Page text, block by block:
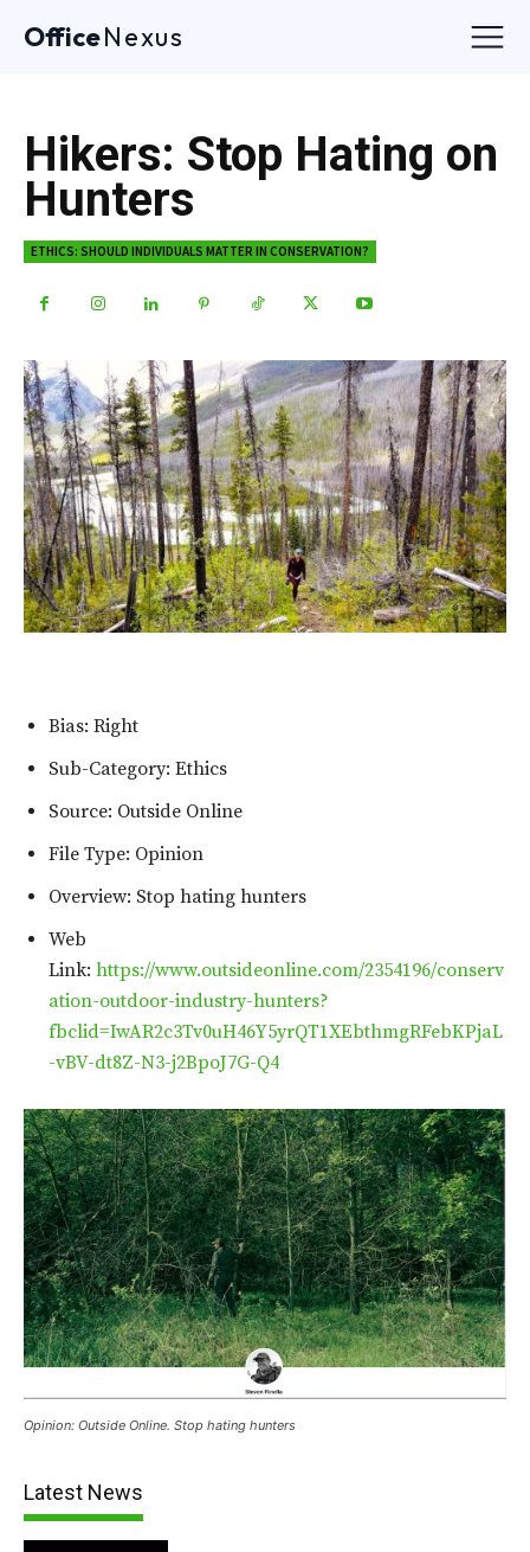
OfficeNexus
Hikers: Stop Hating on
Hunters
ETHICS: SHOULD INDIVIDUALS MATTER IN CONSERVATION?
Bias: Right
Sub-Category: Ethics
Source: Outside Online
File Type: Opinion
Overview: Stop hating hunters
Web
Link: https://www.outsideonline.com/2354196/conserv
ation-outdoor-industry-hunters?
fbclid=IwAR2c3Tv0uH46Y5yrQT1XEbthmgRFebKPjaL
-vBV-dt8Z-N3-j2BpoJ7G-Q4
Opinion: Outside Online. Stop hating hunters
Latest News